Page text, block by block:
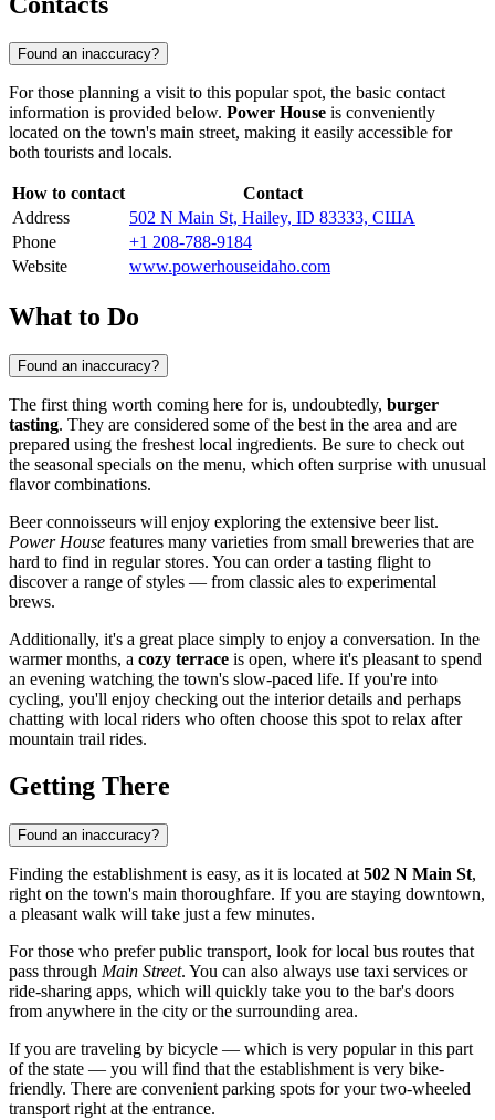
Found an inaccuracy?
For those planning a visit to this popular spot, the basic contact
information is provided below. Power House is conveniently
located on the town's main street, making it easily accessible for
both tourists and locals.
How to contact
Contact
Address
502 N Main St, Hailey, ID 83333, США
Phone
+1 208-788-9184
Website
www.powerhouseidaho.com
What to Do
Found an inaccuracy?
The first thing worth coming here for is, undoubtedly, burger
tasting. They are considered some of the best in the area and are
prepared using the freshest local ingredients. Be sure to check out
the seasonal specials on the menu, which often surprise with unusual
flavor combinations.
Beer connoisseurs will enjoy exploring the extensive beer list.
Power House features many varieties from small breweries that are
hard to find in regular stores. You can order a tasting flight to
discover a range of styles — from classic ales to experimental
brews.
Additionally, it's a great place simply to enjoy a conversation. In the
warmer months, a cozy terrace is open, where it's pleasant to spend
an evening watching the town's slow-paced life. If you're into
cycling, you'll enjoy checking out the interior details and perhaps
chatting with local riders who often choose this spot to relax after
mountain trail rides.
Getting There
Found an inaccuracy?
Finding the establishment is easy, as it is located at 502 N Main St,
right on the town's main thoroughfare. If you are staying downtown,
a pleasant walk will take just a few minutes.
For those who prefer public transport, look for local bus routes that
pass through Main Street. You can also always use taxi services or
ride-sharing apps, which will quickly take you to the bar's doors
from anywhere in the city or the surrounding area.
If you are traveling by bicycle — which is very popular in this part
of the state — you will find that the establishment is very bike-
friendly. There are convenient parking spots for your two-wheeled
transport right at the entrance.